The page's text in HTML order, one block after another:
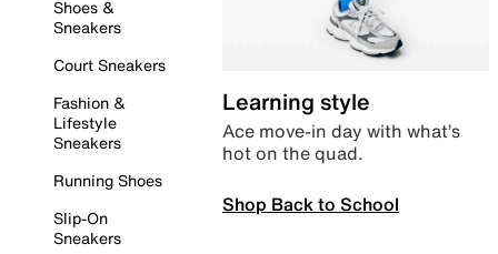
Shoes &
Sneakers
Court Sneakers
Fashion &
Lifestyle
Sneakers
Running Shoes
Slip-On
Sneakers
Learning style
Ace move-in day with what’s
hot on the quad.
Shop Back to School